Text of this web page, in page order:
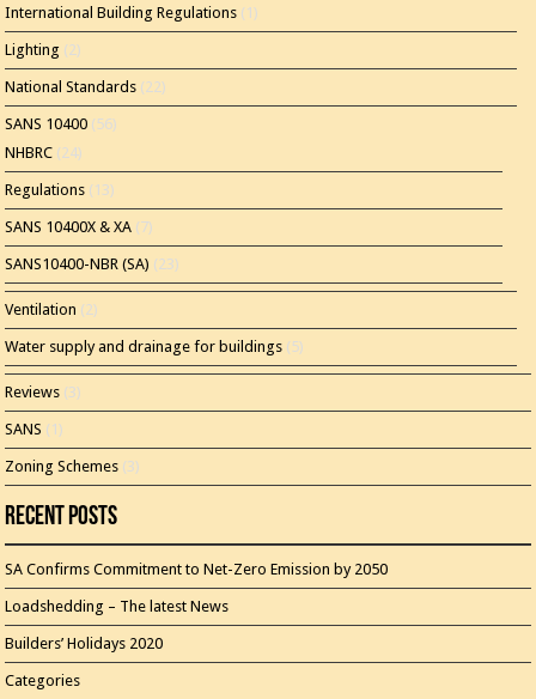
International Building Regulations (1)
Lighting (2)
National Standards (22)
SANS 10400 (56)
NHBRC (24)
Regulations (13)
SANS 10400X & XA (7)
SANS10400-NBR (SA) (23)
Ventilation (2)
Water supply and drainage for buildings (5)
Reviews (3)
SANS (1)
Zoning Schemes (3)
Recent Posts
SA Confirms Commitment to Net-Zero Emission by 2050
Loadshedding – The latest News
Builders’ Holidays 2020
Categories